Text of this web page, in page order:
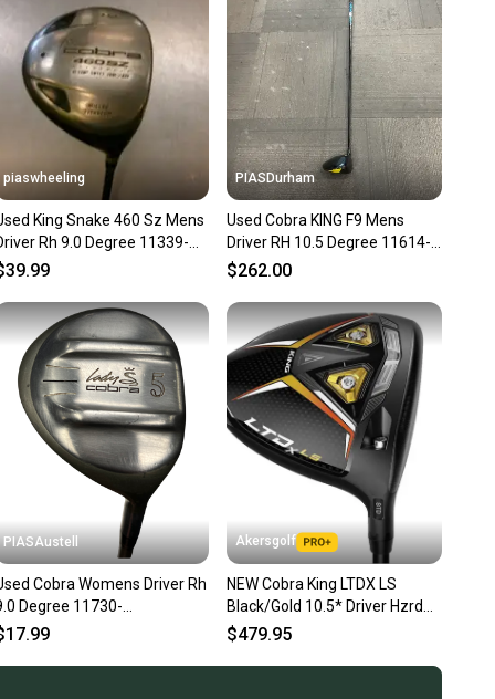
about your item at any time.
piaswheeling
King Snake 460 Sz Mens
Rh 9.0 Degree 11339-
PIASDurham
Used Cobra KING F9 Mens
Driver RH 10.5 Degree 11614-
S000241586
$262.00
PIASAustell
Cobra Womens Driver Rh
Degree 11730-
Akersgolf
NEW Cobra King LTDX LS
Black/Gold 10.5* Driver Hzrdus
Smoke Green 6.0 60g Stiff
$479.95